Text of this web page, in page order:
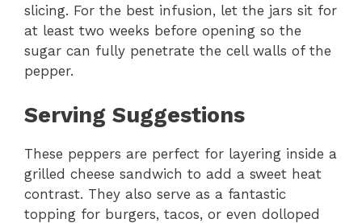
slicing. For the best infusion, let the jars sit for
at least two weeks before opening so the
sugar can fully penetrate the cell walls of the
pepper.
Serving Suggestions
These peppers are perfect for layering inside a
grilled cheese sandwich to add a sweet heat
contrast. They also serve as a fantastic
topping for burgers, tacos, or even dolloped